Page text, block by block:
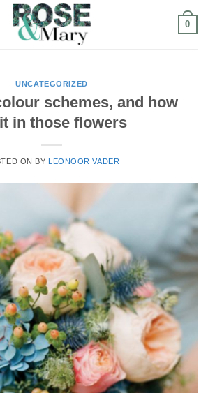
0
UNCATEGORIZED
schemes, and how
in those flowers
ON BY LEONOOR VADER